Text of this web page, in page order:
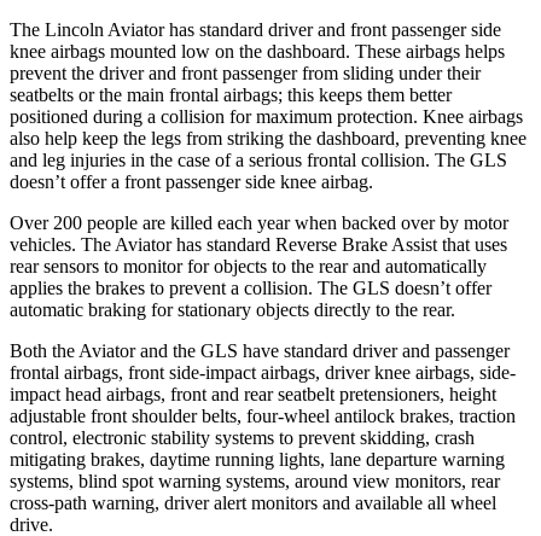
The Lincoln Aviator has standard driver and front passenger side
knee airbags mounted low on the dashboard. These airbags helps
prevent the driver and front passenger from sliding under their
seatbelts or the main frontal airbags; this keeps them better
positioned during a collision for maximum protection. Knee airbags
also help keep the legs from striking the dashboard, preventing knee
and leg injuries in the case of a serious frontal collision. The GLS
doesn’t offer a front passenger side knee airbag.
Over 200 people are killed each year when backed over by motor
vehicles. The Aviator has standard Reverse Brake Assist that uses
rear sensors to monitor for objects to the rear and automatically
applies the brakes to prevent a collision. The GLS doesn’t offer
automatic braking for stationary objects directly to the rear.
Both the Aviator and the GLS have standard driver and passenger
frontal airbags, front side-impact airbags, driver knee airbags, side-
impact head airbags, front and rear seatbelt pretensioners, height
adjustable front shoulder belts, four-wheel antilock brakes, traction
control, electronic stability systems to prevent skidding, crash
mitigating brakes, daytime running lights, lane departure warning
systems, blind spot warning systems, around view monitors, rear
cross-path warning, driver alert monitors and available all wheel
drive.